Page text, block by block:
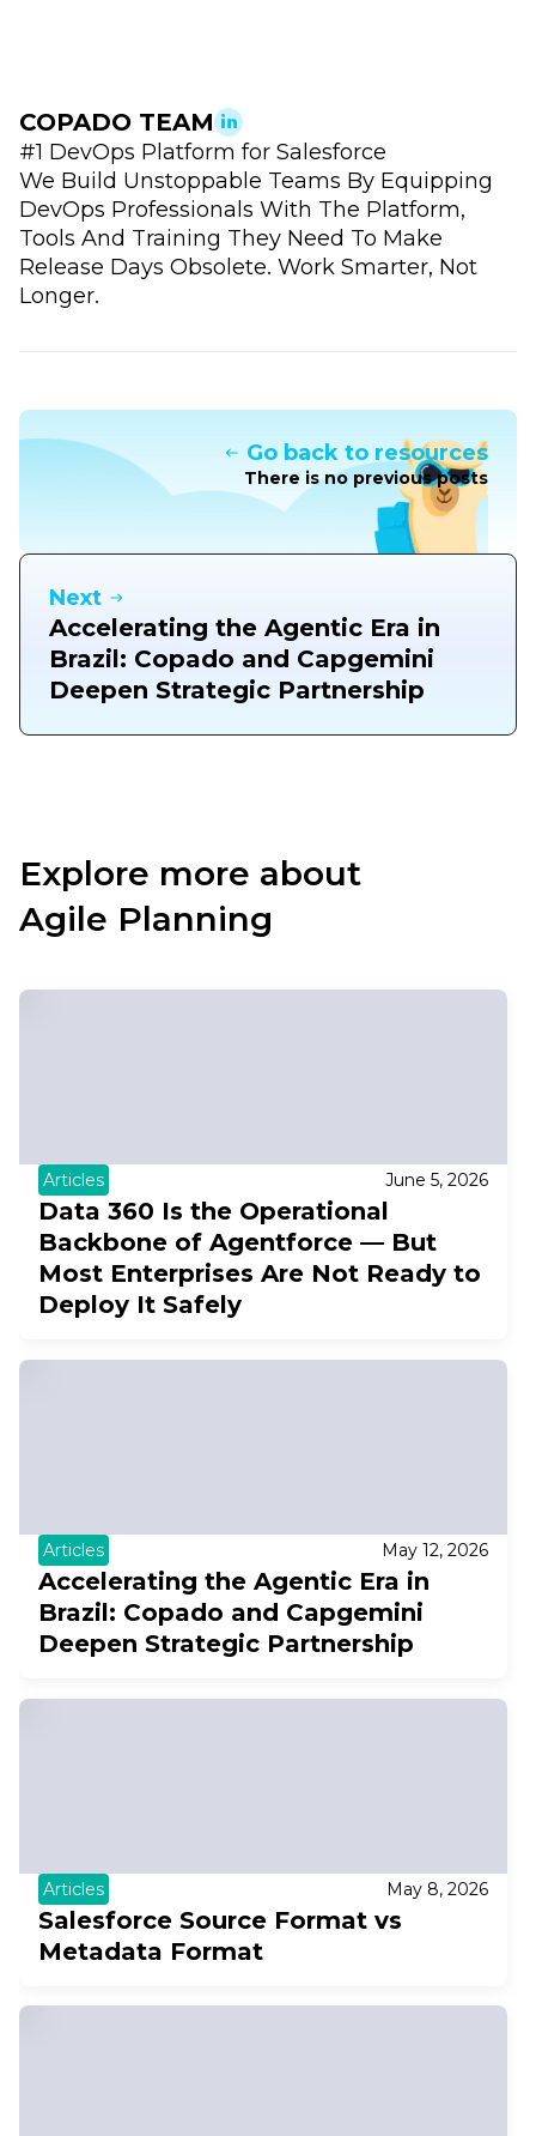
COPADO TEAM
#1 DevOps Platform for Salesforce
We Build Unstoppable Teams By Equipping
DevOps Professionals With The Platform,
Tools And Training They Need To Make
Release Days Obsolete. Work Smarter, Not
Longer.
Go back to resources
There is no previous posts
Next
Accelerating the Agentic Era in
Brazil: Copado and Capgemini
Deepen Strategic Partnership
Explore more about
Agile Planning
Articles June 5, 2026
Data 360 Is the Operational
Backbone of Agentforce — But
Most Enterprises Are Not Ready to
Deploy It Safely
Articles May 12, 2026
Accelerating the Agentic Era in
Brazil: Copado and Capgemini
Deepen Strategic Partnership
Articles May 8, 2026
Salesforce Source Format vs
Metadata Format